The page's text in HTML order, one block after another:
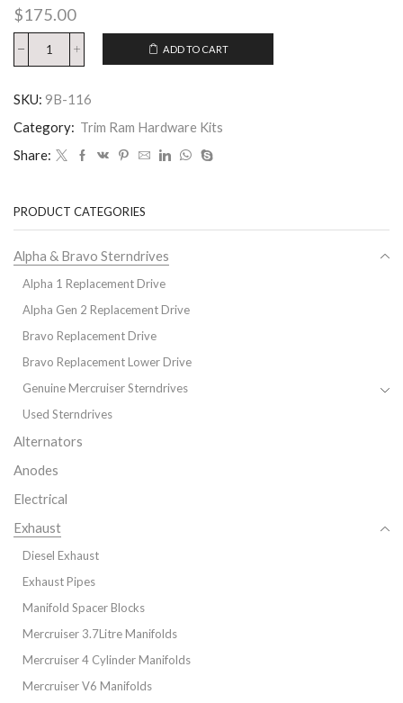
$175.00
ADD TO CART
SKU: 9B-116
Category: Trim Ram Hardware Kits
Share:
PRODUCT CATEGORIES
Alpha & Bravo Sterndrives
Alpha 1 Replacement Drive
Alpha Gen 2 Replacement Drive
Bravo Replacement Drive
Bravo Replacement Lower Drive
Genuine Mercruiser Sterndrives
Used Sterndrives
Alternators
Anodes
Electrical
Exhaust
Diesel Exhaust
Exhaust Pipes
Manifold Spacer Blocks
Mercruiser 3.7Litre Manifolds
Mercruiser 4 Cylinder Manifolds
Mercruiser V6 Manifolds